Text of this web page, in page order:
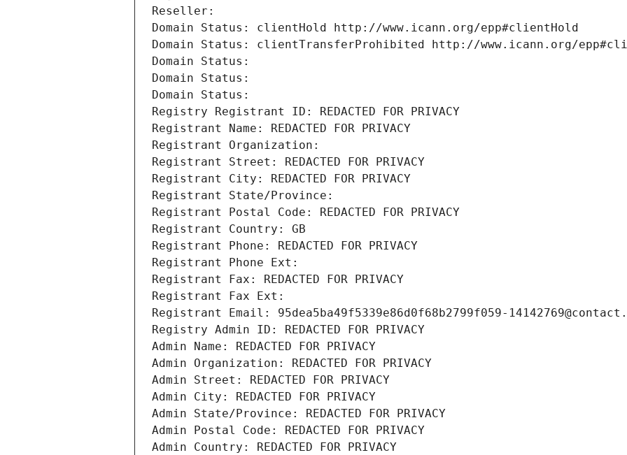
Reseller:
Domain Status: clientHold http://www.icann.org/epp#clientHold
Domain Status: clientTransferProhibited http://www.icann.org/
Domain Status:
Domain Status:
Domain Status:
Registry Registrant ID: REDACTED FOR PRIVACY
Registrant Name: REDACTED FOR PRIVACY
Registrant Organization:
Registrant Street: REDACTED FOR PRIVACY
Registrant City: REDACTED FOR PRIVACY
Registrant State/Province:
Registrant Postal Code: REDACTED FOR PRIVACY
Registrant Country: GB
Registrant Phone: REDACTED FOR PRIVACY
Registrant Phone Ext:
Registrant Fax: REDACTED FOR PRIVACY
Registrant Fax Ext:
Registrant Email: 95dea5ba49f5339e86d0f68b2799f059-
Registry Admin ID: REDACTED FOR PRIVACY
Admin Name: REDACTED FOR PRIVACY
Admin Organization: REDACTED FOR PRIVACY
Admin Street: REDACTED FOR PRIVACY
Admin City: REDACTED FOR PRIVACY
Admin State/Province: REDACTED FOR PRIVACY
Admin Postal Code: REDACTED FOR PRIVACY
Admin Country: REDACTED FOR PRIVACY